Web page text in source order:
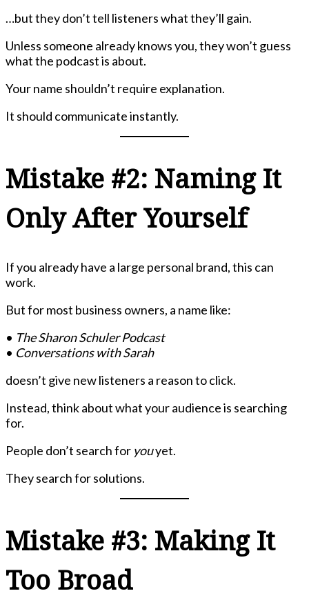
…but they don’t tell listeners what they’ll gain.
Unless someone already knows you, they won’t guess
what the podcast is about.
Your name shouldn’t require explanation.
It should communicate instantly.
Mistake #2: Naming It
Only After Yourself
If you already have a large personal brand, this can
work.
But for most business owners, a name like:
• The Sharon Schuler Podcast
• Conversations with Sarah
doesn’t give new listeners a reason to click.
Instead, think about what your audience is searching
for.
People don’t search for youyet.
They search for solutions.
Mistake #3: Making It
Too Broad